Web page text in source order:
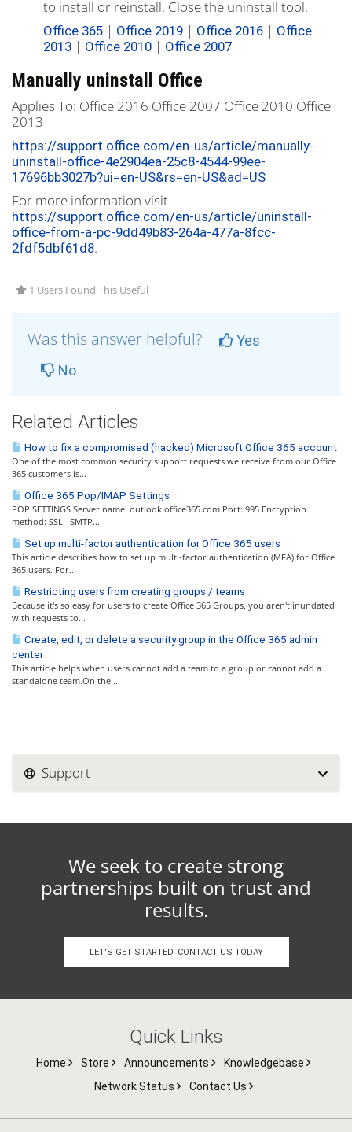
to install or reinstall. Close the uninstall tool.
Office 365 | Office 2019 | Office 2016 | Office
2013 | Office 2010 | Office 2007
Manually uninstall Office
Applies To: Office 2016 Office 2007 Office 2010 Office
2013
https://support.office.com/en-us/article/manually-
uninstall-office-4e2904ea-25c8-4544-99ee-
17696bb3027b?ui=en-US&rs=en-US&ad=US
For more information visit
https://support.office.com/en-us/article/uninstall-
office-from-a-pc-9dd49b83-264a-477a-8fcc-
2fdf5dbf61d8.
1 Users Found This Useful
Was this answer helpful?
Yes
No
Related Articles
How to fix a compromised (hacked) Microsoft Office 365 account
One of the most common security support requests we receive from our Office
365 customers is...
Office 365 Pop/IMAP Settings
POP SETTINGS Server name: outlook.office365.com Port: 995 Encryption
method: SSL SMTP...
Set up multi-factor authentication for Office 365 users
This article describes how to set up multi-factor authentication (MFA) for Office
365 users. For...
Restricting users from creating groups / teams
Because it's so easy for users to create Office 365 Groups, you aren't inundated
with requests to...
Create, edit, or delete a security group in the Office 365 admin
center
This article helps when users cannot add a team to a group or cannot add a
standalone team.On the...
Support
We seek to create strong
partnerships built on trust and
results.
LET'S GET STARTED. CONTACT US TODAY
Quick Links
Home Store Announcements
Knowledgebase
Network Status
Contact Us